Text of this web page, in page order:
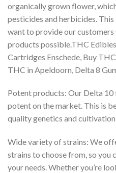
organically grown flower,
pesticides and herbicides.
want to provide our
products possible.THC
Cartridges Enschede, Buy
THC in Apeldoorn, Delta 8
Potent products: Our Delta
potent on the market. This is
quality genetics and
Wide variety of strains: We
strains to choose from, so you
your needs. Whether you’re